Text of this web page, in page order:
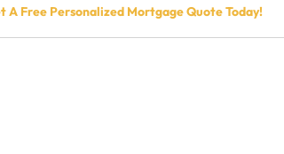
A Free Personalized Mortgage Quote Today!